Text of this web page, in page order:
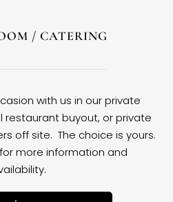
/ CATERING
with us in our private
restaurant buyout, or private
off site. The choice is yours.
more information and